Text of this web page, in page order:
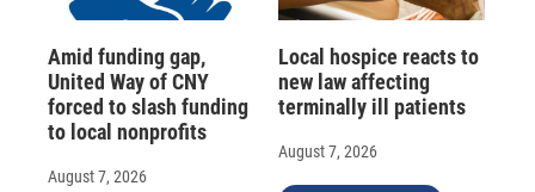
Amid funding gap,
United Way of CNY
forced to slash funding
to local nonprofits
August 7, 2026
Local hospice reacts to
new law affecting
terminally ill patients
August 7, 2026